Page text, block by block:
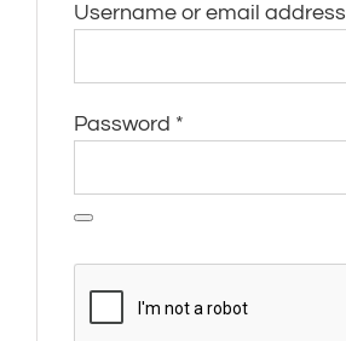
Username or email address
Password *